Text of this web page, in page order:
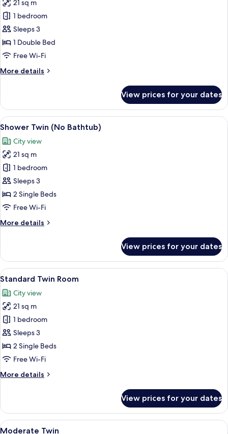
for
Standard
Queen
21 sq m
1 bedroom
Sleeps 3
1 Double Bed
Free Wi-Fi
More details
More
Queen
View prices for your dates
View
all
photos
for
Shower
Twin
(No
Bathtub)
A hotel room with two beds, a
12
Shower Twin (No Bathtub)
City view
21 sq m
1 bedroom
Sleeps 3
2 Single Beds
Free Wi-Fi
More details
More
Twin
(No
Bathtub)
View prices for your dates
View
all
photos
for
Standard
Twin
Room
Down duvets, in-room safe,
11
Standard Twin Room
City view
21 sq m
1 bedroom
Sleeps 3
2 Single Beds
Free Wi-Fi
More details
More
Twin
Room
View prices for your dates
View
Down duvets, in-room safe,
13
Moderate Twin